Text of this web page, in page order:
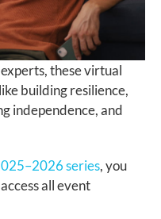
these virtual
building resilience,
independence, and
series, you
all event